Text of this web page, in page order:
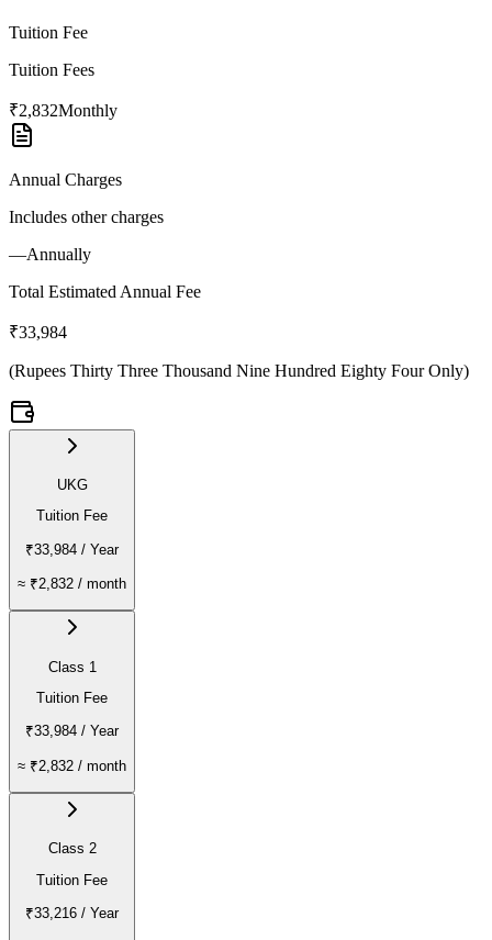
Tuition Fee
Tuition Fees
₹2,832Monthly
Annual Charges
Includes other charges
—Annually
Total Estimated Annual Fee
₹33,984
(Rupees Thirty Three Thousand Nine Hundred Eighty Four Only)
UKG
Tuition Fee
₹33,984 / Year
≈ ₹2,832 / month
Class 1
Tuition Fee
₹33,984 / Year
≈ ₹2,832 / month
Class 2
Tuition Fee
₹33,216 / Year